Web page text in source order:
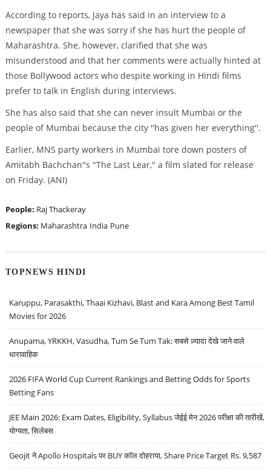
According to reports, Jaya has said in an interview to a
newspaper that she was sorry if she has hurt the people of
Maharashtra. She, however, clarified that she was
misunderstood and that her comments were actually hinted at
those Bollywood actors who despite working in Hindi films
prefer to talk in English during interviews.
She has also said that she can never insult Mumbai or the
people of Mumbai because the city ''has given her everything''.
Earlier, MNS party workers in Mumbai tore down posters of
Amitabh Bachchan''s "The Last Lear," a film slated for release
on Friday. (ANI)
People: Raj Thackeray
Regions: Maharashtra India Pune
TOPNEWS HINDI
Karuppu, Parasakthi, Thaai Kizhavi, Blast and Kara Among Best Tamil
Movies for 2026
Anupama, YRKKH, Vasudha, Tum Se Tum Tak: सबसे ज़्यादा देखे जाने वाले
धारावाहिक
2026 FIFA World Cup Current Rankings and Betting Odds for Sports
Betting Fans
JEE Main 2026: Exam Dates, Eligibility, Syllabus जेईई मेन 2026 परीक्षा की तारीखें,
योग्यता, सिलेबस
Geojit ने Apollo Hospitals पर BUY कॉल दोहराया, Share Price Target Rs. 9,587